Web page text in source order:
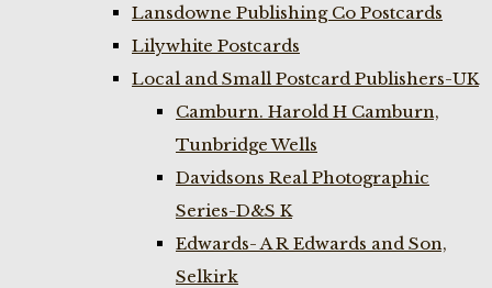
Lansdowne Publishing Co Postcards
Lilywhite Postcards
Local and Small Postcard Publishers-UK
Camburn. Harold H Camburn,
Tunbridge Wells
Davidsons Real Photographic
Series-D&S K
Edwards- A R Edwards and Son,
Selkirk